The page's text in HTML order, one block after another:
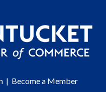
| Become a Member